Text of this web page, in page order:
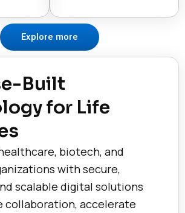
Explore more
Built
for Life
biotech, and
with secure,
scalable digital solutions
collaboration, accelerate